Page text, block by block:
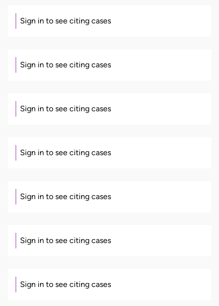
Sign in to see citing cases
Sign in to see citing cases
Sign in to see citing cases
Sign in to see citing cases
Sign in to see citing cases
Sign in to see citing cases
Sign in to see citing cases